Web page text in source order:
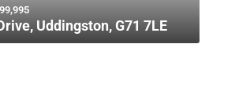
Uddingston, G71 7LE